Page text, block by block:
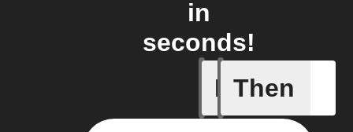
in
seconds!
If
Alarm
Then